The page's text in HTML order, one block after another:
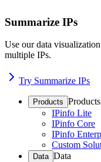
Summarize IPs
Use our data
multiple IPs.
Try Summarize IPs
Products Products
IPinfo Lite
IPinfo Core
IPinfo
Custom
Data Data